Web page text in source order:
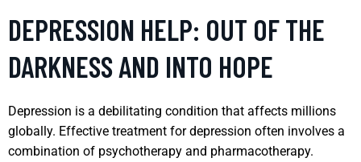
DEPRESSION HELP: OUT OF THE
DARKNESS AND INTO HOPE
Depression is a debilitating condition that affects millions
globally. Effective treatment for depression often involves a
combination of psychotherapy and pharmacotherapy.